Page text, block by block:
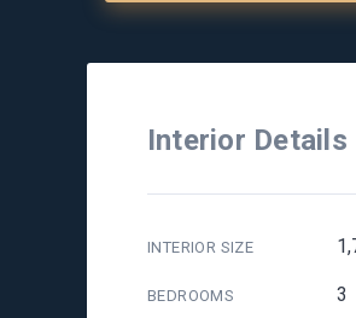
Interior Details
INTERIOR SIZE
BEDROOMS 3